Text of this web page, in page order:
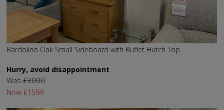
Bardolino Oak Small Sideboard with Buffet Hutch Top
Hurry, avoid disappointment
Was£3000
Now£1599